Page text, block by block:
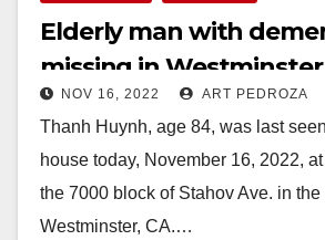
Elderly man with
missing in Westminster
NOV 16, 2022 ART PEDROZA
Thanh Huynh, age 84, was last
house today, November 16, 2022,
the 7000 block of Stahov Ave. in the
Westminster, CA.…